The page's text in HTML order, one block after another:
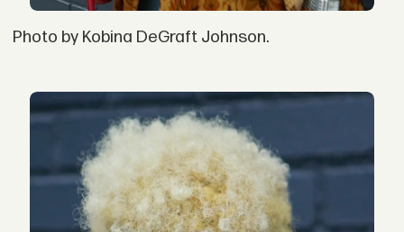
Photo by Kobina DeGraft Johnson.